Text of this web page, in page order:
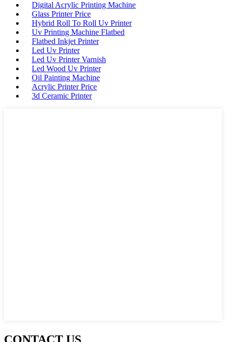
Digital Acrylic Printing Machine
Glass Printer Price
Hybrid Roll To Roll Uv Printer
Uv Printing Machine Flatbed
Flatbed Inkjet Printer
Led Uv Printer
Led Uv Printer Varnish
Led Wood Uv Printer
Oil Painting Machine
Acrylic Printer Price
3d Ceramic Printer